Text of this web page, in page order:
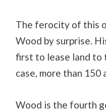
The ferocity of this
Wood by surprise.
first to lease land
case, more than 150
Wood is the fourth